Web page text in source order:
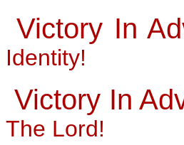
Victory In
Identity!
Victory In
The Lord!